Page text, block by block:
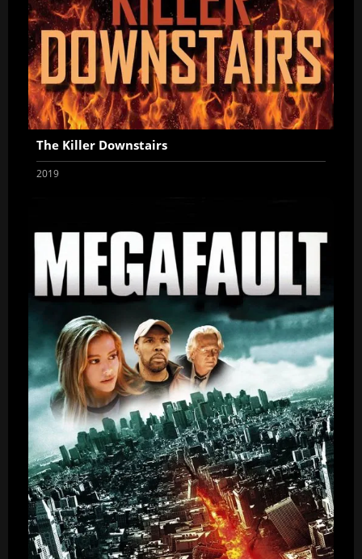
The Killer Downstairs
2019